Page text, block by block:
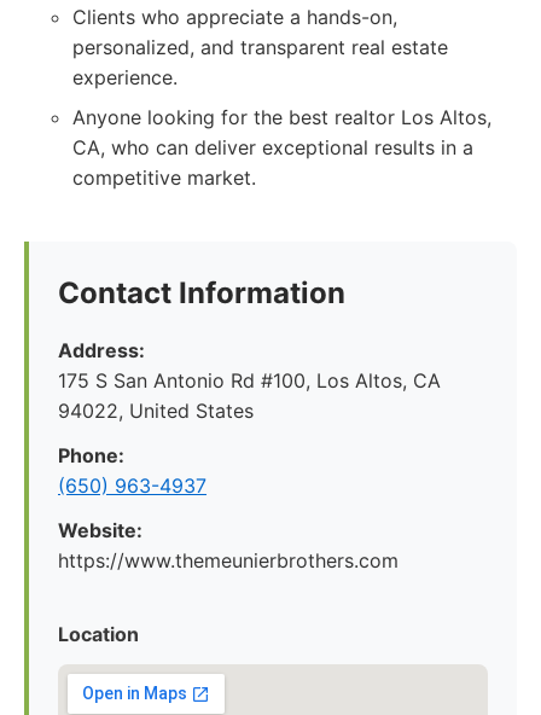
Clients who appreciate a hands-on,
personalized, and transparent real estate
experience.
Anyone looking for the best realtor Los Altos,
CA, who can deliver exceptional results in a
competitive market.
Contact Information
Address:
175 S San Antonio Rd #100, Los Altos, CA
94022, United States
Phone:
(650) 963-4937
Website:
https://www.themeunierbrothers.com
Location